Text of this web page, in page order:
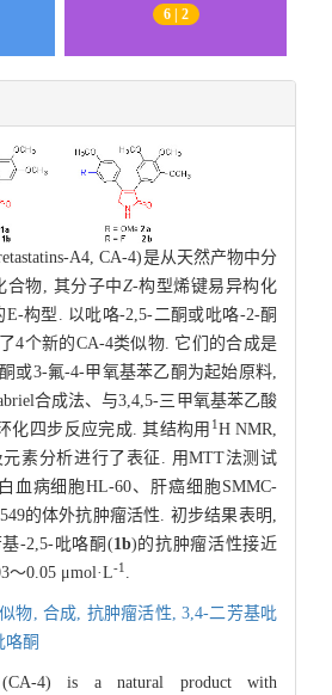
6 | 2
A4, CA-4)是从天然产物中分
合物, 其分子中Z-构型烯键易异构化
构型. 以吡咯-2,5-二酮或吡咯-2-酮
4个新的CA-4类似物. 它们的合成是
或3-氟-4-甲氧基苯乙酮为起始原料,
合成法、与3,4,5-三甲氧基苯乙酸
化四步反应完成. 其结构用 1H NMR,
元素分析进行了表征. 用MTT法测试
血病细胞HL-60、肝癌细胞SMMC-
的体外抗肿瘤活性. 初步结果表明,
-2,5-吡咯酮(1b)的抗肿瘤活性接近
～0.05 μmol·L-1.
物, 合成, 抗肿瘤活性,3,4-二芳基吡
咯酮
(CA-4) is a natural product with